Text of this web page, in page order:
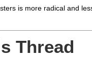
is more radical and
Thread